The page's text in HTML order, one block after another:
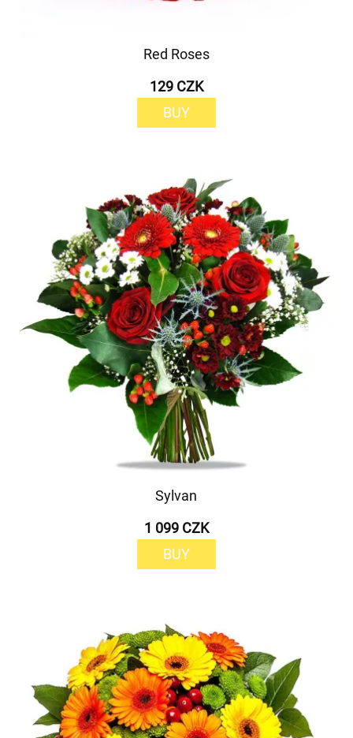
Red Roses
129 CZK
BUY
Sylvan
1 099 CZK
BUY